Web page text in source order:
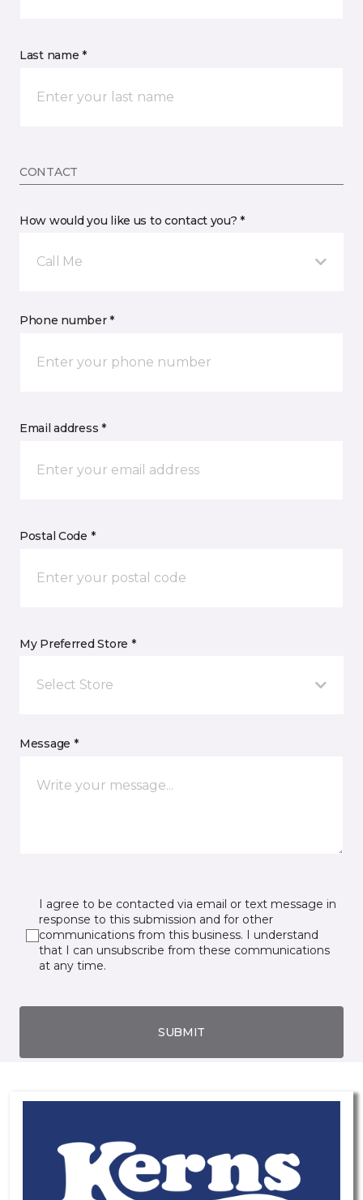
Last name *
CONTACT
How would you like us to contact you? *
Call Me
Phone number *
Email address *
Postal Code *
My Preferred Store *
Select Store
Message *
I agree to be contacted via email or text message in
response to this submission and for other
communications from this business. I understand
that I can unsubscribe from these communications
at any time.
SUBMIT